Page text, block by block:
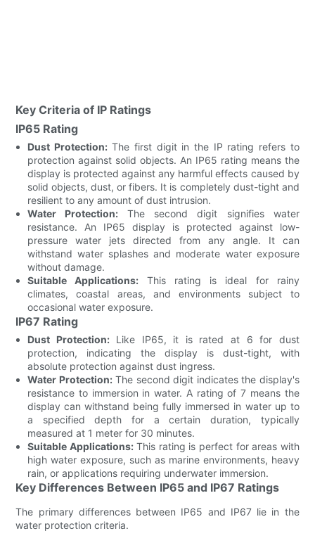
Key Criteria of IP Ratings
IP65 Rating
Dust Protection:The first digit in the IP rating refers to
protection against solid objects. An IP65 rating means the
display is protected against any harmful effects caused by
solid objects, dust, or fibers. It is completely dust-tight and
resilient to any amount of dust intrusion.
Water Protection: The second digit signifies water
resistance. An IP65 display is protected against low-
pressure water jets directed from any angle. It can
withstand water splashes and moderate water exposure
without damage.
Suitable Applications: This rating is ideal for rainy
climates, coastal areas, and environments subject to
occasional water exposure.
IP67 Rating
Dust Protection:Like IP65, it is rated at 6 for dust
protection, indicating the display is dust-tight, with
absolute protection against dust ingress.
Water Protection:The second digit indicates the display's
resistance to immersion in water. A rating of 7 means the
display can withstand being fully immersed in water up to
a specified depth for a certain duration, typically
measured at 1 meter for 30 minutes.
Suitable Applications:This rating is perfect for areas with
high water exposure, such as marine environments, heavy
rain, or applications requiring underwater immersion.
Key Differences Between IP65 and IP67 Ratings
The primary differences between IP65 and IP67 lie in the
water protection criteria.